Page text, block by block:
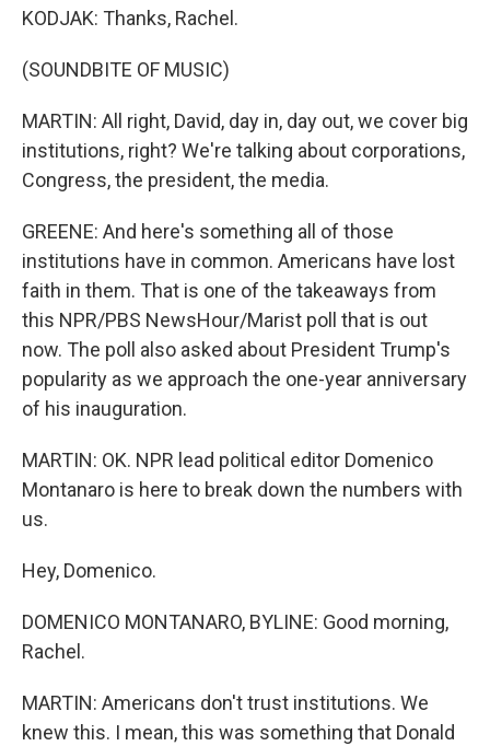
KODJAK: Thanks, Rachel.
(SOUNDBITE OF MUSIC)
MARTIN: All right, David, day in, day out, we cover big
institutions, right? We're talking about corporations,
Congress, the president, the media.
GREENE: And here's something all of those
institutions have in common. Americans have lost
faith in them. That is one of the takeaways from
this NPR/PBS NewsHour/Marist poll that is out
now. The poll also asked about President Trump's
popularity as we approach the one-year anniversary
of his inauguration.
MARTIN: OK. NPR lead political editor Domenico
Montanaro is here to break down the numbers with
us.
Hey, Domenico.
DOMENICO MONTANARO, BYLINE: Good morning,
Rachel.
MARTIN: Americans don't trust institutions. We
knew this. I mean, this was something that Donald